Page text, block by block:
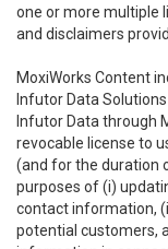
one or more multiple
and disclaimers
MoxiWorks Content
Infutor Data Solutions
Infutor Data through
revocable license to
(and for the duration
purposes of (i)
contact information,
potential customers,